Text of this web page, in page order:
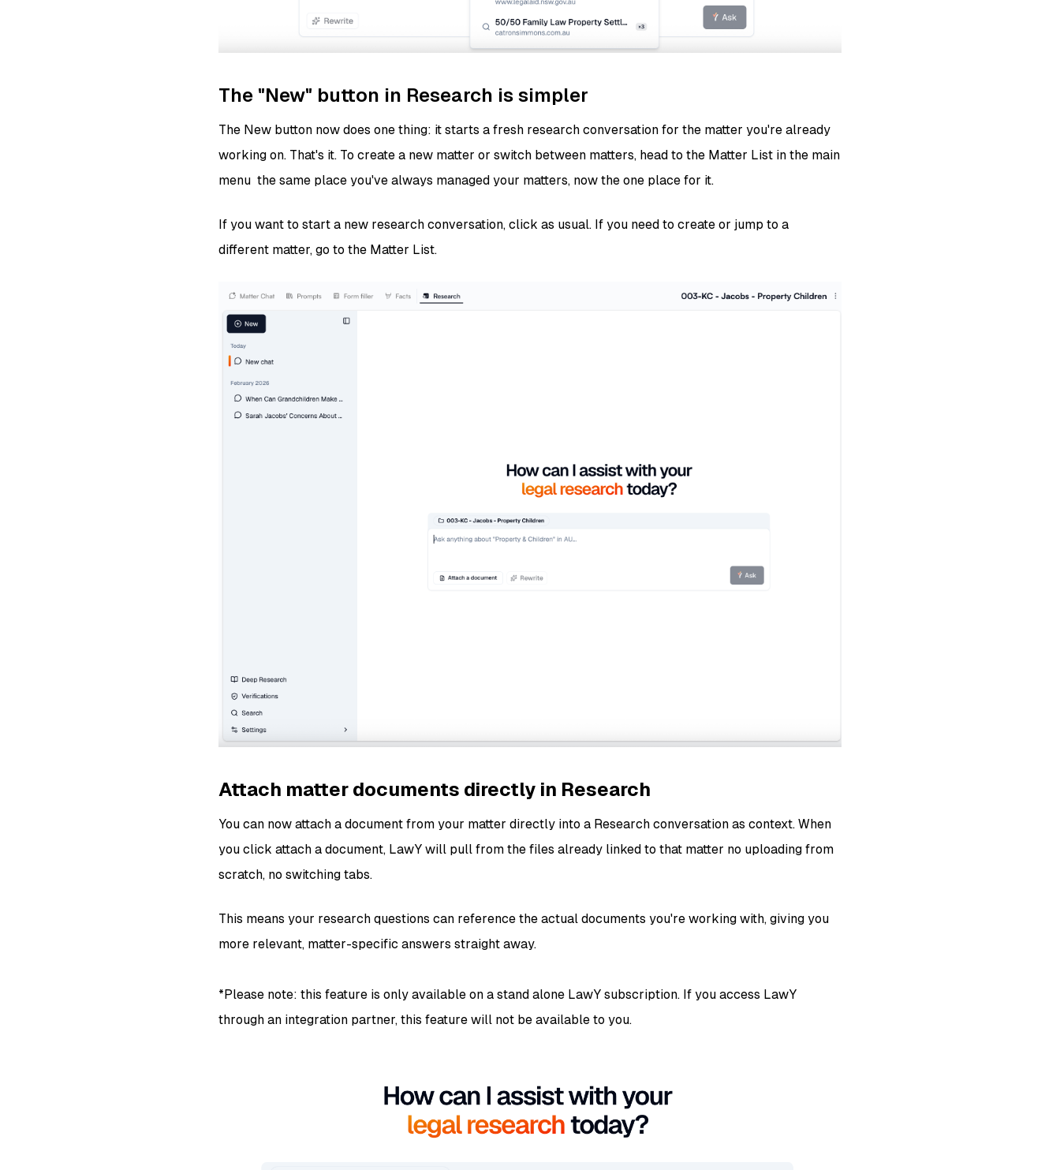
The "New" button in Research is simpler
The New button now does one thing: it starts a fresh research conversation for the matter you're already
working on. That's it. To create a new matter or switch between matters, head to the Matter List in the main
menu the same place you've always managed your matters, now the one place for it.
If you want to start a new research conversation, click as usual. If you need to create or jump to a
different matter, go to the Matter List.
Attach matter documents directly in Research
You can now attach a document from your matter directly into a Research conversation as context. When
you click attach a document, LawY will pull from the files already linked to that matter no uploading from
scratch, no switching tabs.
This means your research questions can reference the actual documents you're working with, giving you
more relevant, matter-specific answers straight away.
*Please note: this feature is only available on a stand alone LawY subscription. If you access LawY
through an integration partner, this feature will not be available to you.